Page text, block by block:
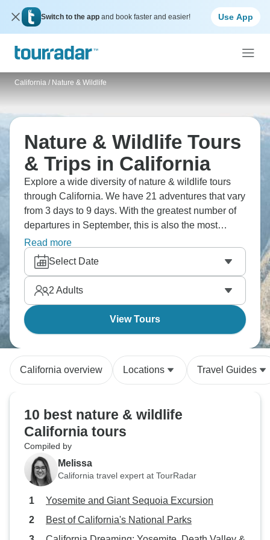
Switch to the app and book faster and easier! Use App
California / Nature & Wildlife
Nature & Wildlife Tours
& Trips in California
Explore a wide diversity of nature & wildlife tours
through California. We have 21 adventures that vary
from 3 days to 9 days. With the greatest number of
departures in September, this is also the most
popular time of the year.
Read more
Select Date
2 Adults
View Tours
California overview Locations Travel Guides
10 best nature & wildlife
California tours
Compiled by
Melissa
California travel expert at TourRadar
Yosemite and Giant Sequoia Excursion
Best of California's National Parks